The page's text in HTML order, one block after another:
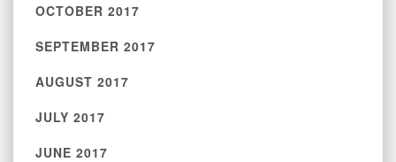
OCTOBER 2017
SEPTEMBER 2017
AUGUST 2017
JULY 2017
JUNE 2017